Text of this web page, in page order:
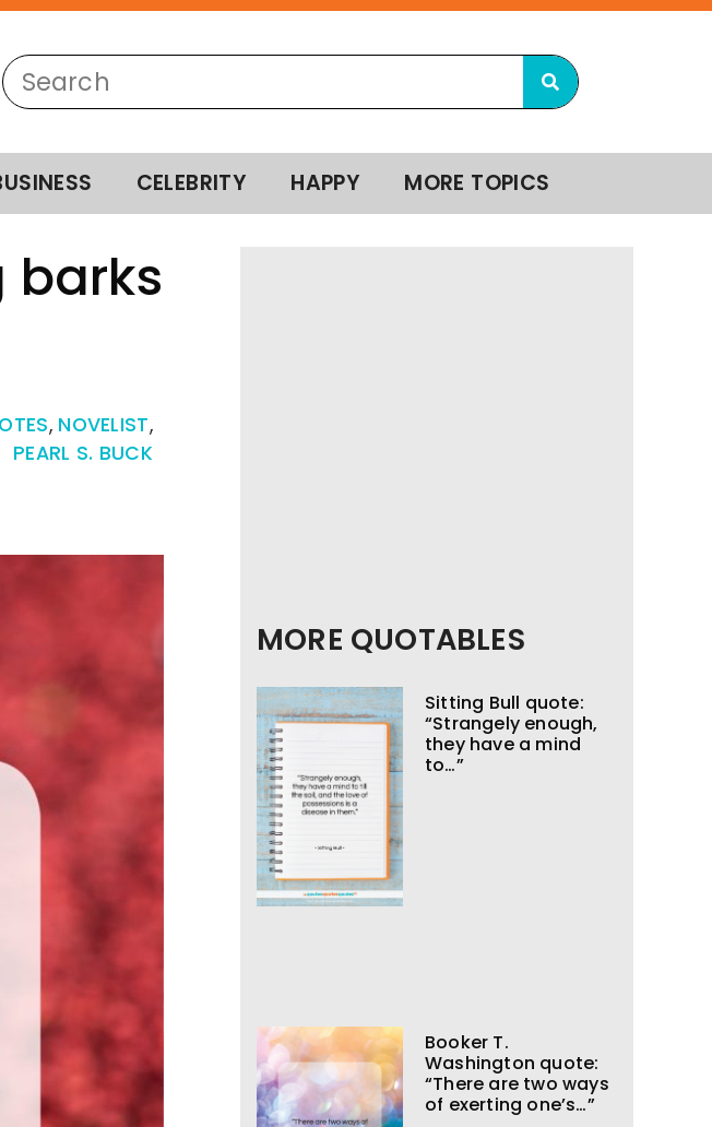
CELEBRITY HAPPY MORE TOPICS
barks
, NOVELIST,
PEARL S. BUCK
MORE QUOTABLES
Sitting Bull quote:
“Strangely enough,
they have a mind
to…”
Booker T.
Washington quote:
“There are two ways
of exerting one’s…”